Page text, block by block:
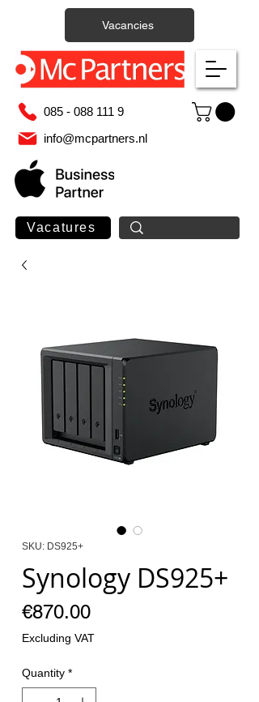
085 - 088 111 9
info@mcpartners.nl
Vacatures
Vacancies
SKU: DS925+
Synology DS925+
€870.00Price
Excluding VAT
Quantity *